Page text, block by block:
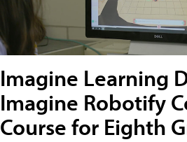
Imagine Learning
Imagine Robotify
Course for Eighth